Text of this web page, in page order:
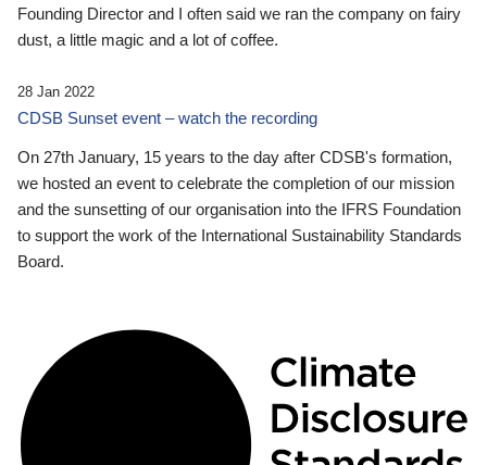
Founding Director and I often said we ran the company on fairy
dust, a little magic and a lot of coffee.
28 Jan 2022
CDSB Sunset event – watch the recording
On 27th January, 15 years to the day after CDSB's formation,
we hosted an event to celebrate the completion of our mission
and the sunsetting of our organisation into the IFRS Foundation
to support the work of the International Sustainability Standards
Board.